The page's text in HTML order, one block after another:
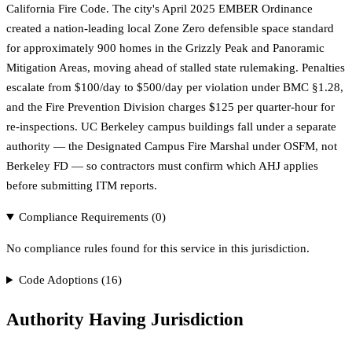
California Fire Code. The city's April 2025 EMBER Ordinance
created a nation-leading local Zone Zero defensible space standard
for approximately 900 homes in the Grizzly Peak and Panoramic
Mitigation Areas, moving ahead of stalled state rulemaking. Penalties
escalate from $100/day to $500/day per violation under BMC §1.28,
and the Fire Prevention Division charges $125 per quarter-hour for
re-inspections. UC Berkeley campus buildings fall under a separate
authority — the Designated Campus Fire Marshal under OSFM, not
Berkeley FD — so contractors must confirm which AHJ applies
before submitting ITM reports.
Compliance Requirements (0)
No compliance rules found for this service in this jurisdiction.
Code Adoptions (16)
Authority Having Jurisdiction